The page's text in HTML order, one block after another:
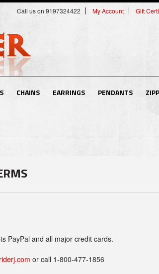
Call us on 9197324422 My Account Gift
CHAINS EARRINGS PENDANTS
PayPal and all major credit cards.
or call 1-800-477-1856